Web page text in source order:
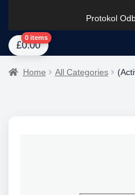
Protokol
HomeAbout UsAI Tower – Mobile
£0.00
0 items
Home All Categories